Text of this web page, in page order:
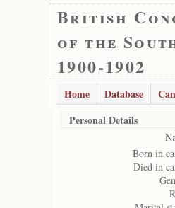
British
of the
1900-1902
Home Database
Personal Details
Born in
Died in